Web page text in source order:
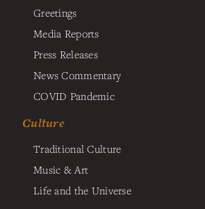
Greetings
Media Reports
Press Releases
News Commentary
COVID Pandemic
Culture
Traditional Culture
Music & Art
Life and the Universe